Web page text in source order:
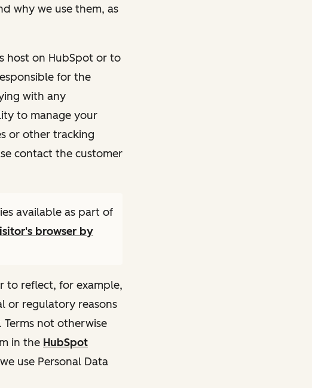
why we use them, as
host on HubSpot or to
for the
with any
to manage your
or other tracking
contact the customer
available as part of
browser by
to reflect, for example,
or regulatory reasons
not otherwise
in the HubSpot
use Personal Data